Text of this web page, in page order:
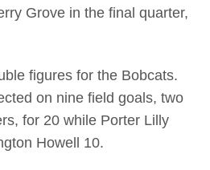
Grove in the final quarter,
figures for the Bobcats.
on nine field goals, two
for 20 while Porter Lilly
Howell 10.